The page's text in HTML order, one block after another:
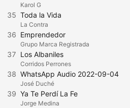
Karol G
35 Toda la Vida
La Contra
36 Emprendedor
Grupo Marca Registrada
37 Los Albaniles
Corridos Perrones
38 WhatsApp Audio 2022-09-04
José Duché
39 Ya Te Perdí La Fe
Jorge Medina